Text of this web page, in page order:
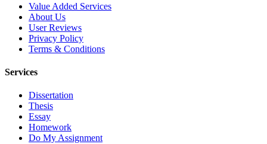
Value Added Services
About Us
User Reviews
Privacy Policy
Terms & Conditions
Services
Dissertation
Thesis
Essay
Homework
Do My Assignment